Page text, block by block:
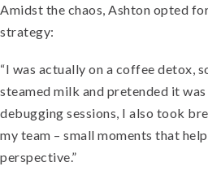
Amidst the chaos, Ashton opted
strategy:
“I was actually on a coffee detox,
steamed milk and pretended it
debugging sessions, I also took
my team – small moments that
perspective.”